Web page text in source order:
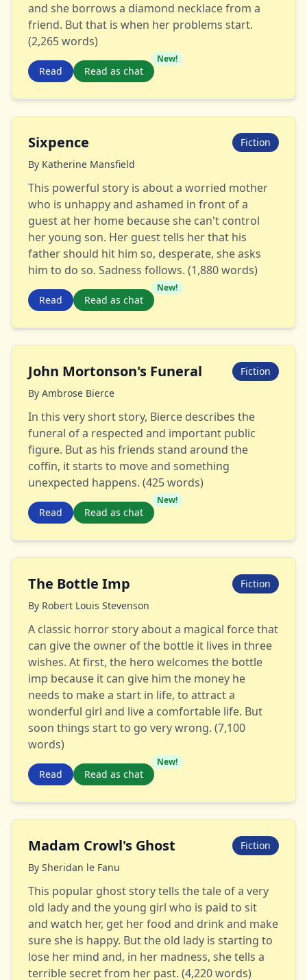
and she borrows a diamond necklace from a
friend. But that is when her problems start.
(2,265 words)
Read Read as chat
New!
Sixpence
Fiction
By Katherine Mansfield
This powerful story is about a worried mother
who is unhappy and ashamed in front of a
guest at her home because she can't control
her young son. Her guest tells her that his
father should hit him so, desperate, she asks
him to do so. Sadness follows. (1,880 words)
Read Read as chat
New!
John Mortonson's Funeral
Fiction
By Ambrose Bierce
In this very short story, Bierce describes the
funeral of a respected and important public
figure. But as his friends stand around the
coffin, it starts to move and something
unexpected happens. (425 words)
Read Read as chat
New!
The Bottle Imp
Fiction
By Robert Louis Stevenson
A classic horror story about a magical force that
can give the owner of the bottle it lives in three
wishes. At first, the hero welcomes the bottle
imp because it can give him the money he
needs to make a start in life, to attract a
wonderful girl and live a comfortable life. But
soon things start to go very wrong. (7,100
words)
Read Read as chat
New!
Madam Crowl's Ghost
Fiction
By Sheridan le Fanu
This popular ghost story tells the tale of a very
old lady and the young girl who is paid to sit
and watch her, get her food and drink and make
sure she is happy. But the old lady is starting to
lose her mind and, in her madness, she tells a
terrible secret from her past. (4,220 words)